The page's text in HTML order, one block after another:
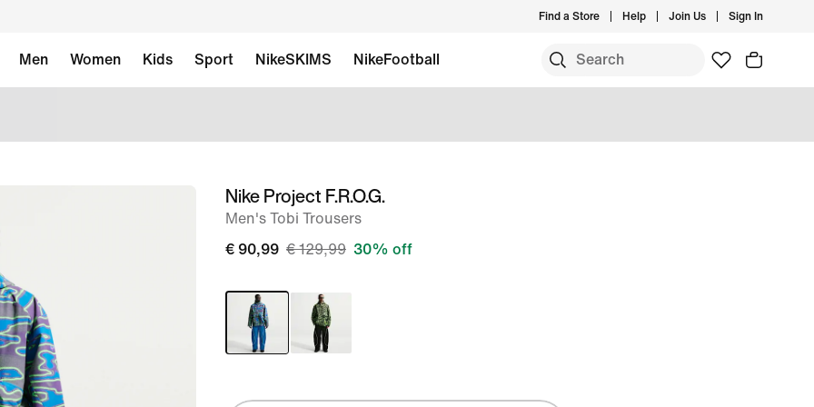
Find a Store Help Join Us Sign In
Men Women Kids Sport NikeSKIMS NikeFootball
imageNike Project F.R.O.G.
Men's Tobi Trousers
€ 90,99 € 129,99 30% off